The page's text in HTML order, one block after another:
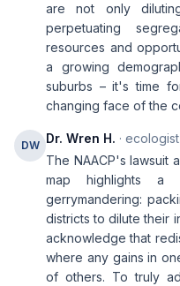
are not only
perpetuating
resources and
a growing
suburbs – it's time
changing face of the
DW Dr. Wren H. · ecologist
The NAACP's lawsuit
map highlights a
gerrymandering:
districts to dilute their
acknowledge that
where any gains in
of others. To truly